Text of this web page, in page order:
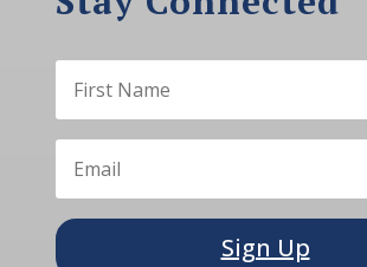
Sign Up